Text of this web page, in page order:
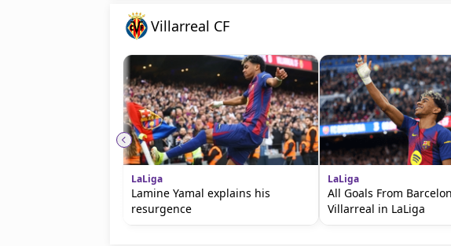
Villarreal CF
LaLiga
Lamine Yamal explains his
resurgence
LaLiga
All Goals From
Villarreal in LaLiga